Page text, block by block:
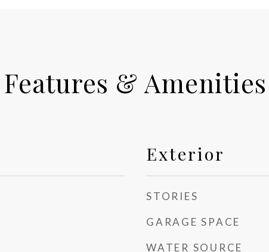
Features & Amenities
Exterior
STORIES
GARAGE SPACE
WATER SOURCE